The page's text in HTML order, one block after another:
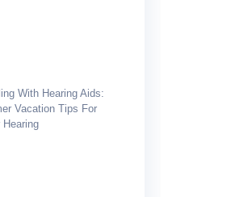
With Hearing Aids:
Vacation Tips For
Hearing